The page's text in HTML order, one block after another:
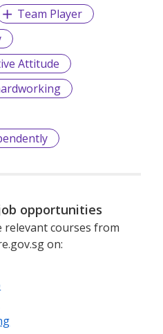
Team Player
Attitude
opportunities
relevant courses from
on: